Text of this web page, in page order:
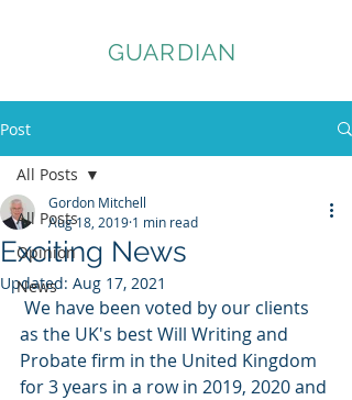
GUARDIAN
Post
All Posts
Opinion
News
All Posts
Exciting News
Gordon Mitchell
Aug 18, 2019 1 min read
Updated: Aug 17, 2021
as the UK's best Will Writing and
Probate firm in the United Kingdom
for 3 years in a row in 2019, 2020 and